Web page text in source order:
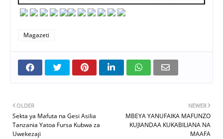
Magazeti
NEWER
MBEYA YANUFAIKA MAFUNZO
KUJIANDAA KUKABILIANA NA
MAAFA
OLDER
Sekta ya Mafuta na Gesi Asilia
Tanzania Yatoa Fursa Kubwa za
Uwekezaji